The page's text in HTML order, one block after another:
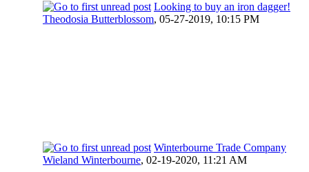
Looking to buy an iron dagger!
Theodosia Butterblossom, 05-27-2019, 10:15 PM
Winterbourne Trade Company
Wieland Winterbourne, 02-19-2020, 11:21 AM